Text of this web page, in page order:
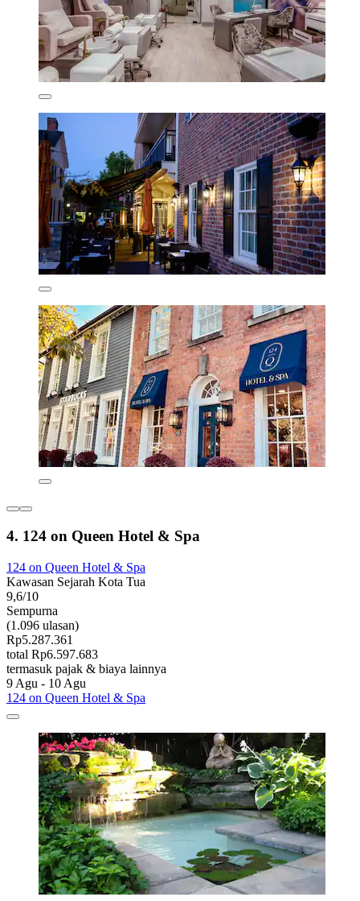
4. 124 on Queen Hotel & Spa
124 on Queen Hotel & Spa
Kawasan Sejarah Kota Tua
9,6/10
Sempurna
(1.096 ulasan)
Rp5.287.361
total Rp6.597.683
termasuk pajak & biaya lainnya
9 Agu - 10 Agu
124 on Queen Hotel & Spa